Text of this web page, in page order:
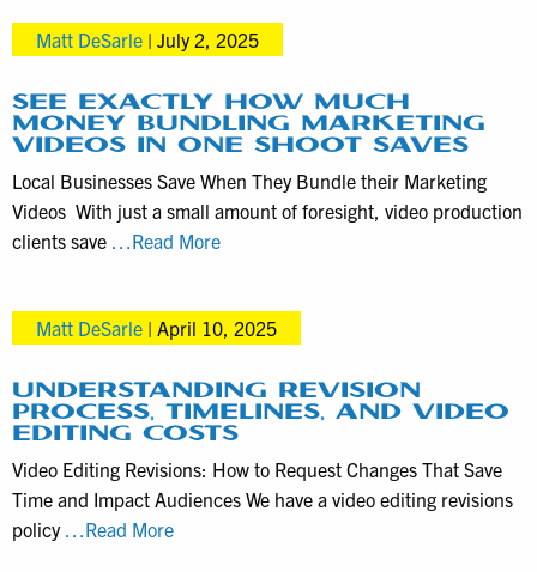
Matt DeSarle | July 2, 2025
SEE EXACTLY HOW MUCH
MONEY BUNDLING MARKETING
VIDEOS IN ONE SHOOT SAVES
Local Businesses Save When They Bundle their Marketing
Videos With just a small amount of foresight, video production
clients save …Read MoreSee
much
bundling
marketing
in
one
Matt DeSarle | April 10, 2025
UNDERSTANDING REVISION
PROCESS, TIMELINES, AND VIDEO
EDITING COSTS
Video Editing Revisions: How to Request Changes That Save
Time and Impact Audiences We have a video editing revisions
policy …Read MoreUnderstanding